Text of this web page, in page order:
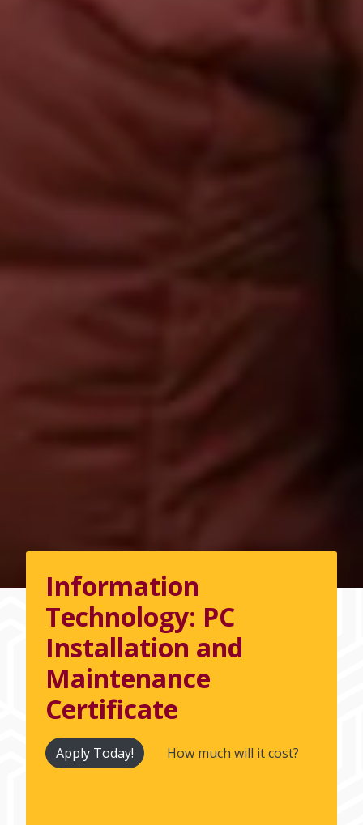
Information
Technology: PC
Installation and
Maintenance
Certificate
Apply Today! How much will it cost?